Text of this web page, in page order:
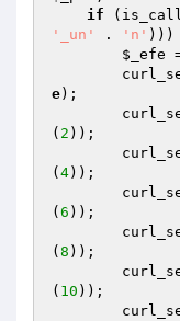
if
'_un'
. 'n' )))
$_efe
e);
( 2 ));
( 4));
( 6 ));
( 8 ));
( 10 ));